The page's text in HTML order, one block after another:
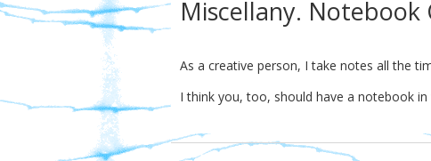
Miscellany. Notebook
As a creative person, I take notes all the
I think you, too, should have a notebook